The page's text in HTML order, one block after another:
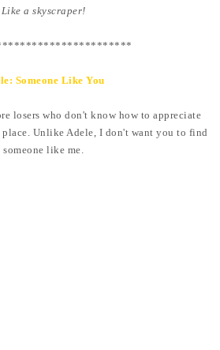
Like a skyscraper!
Someone Like You
losers who don't know how to appreciate
Unlike Adele, I don't want you to find
someone like me.